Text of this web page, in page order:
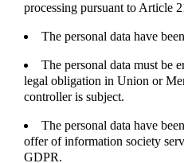
processing pursuant to Article
The personal data have
The personal data must be
legal obligation in Union or
controller is subject.
The personal data have
offer of information society
GDPR.